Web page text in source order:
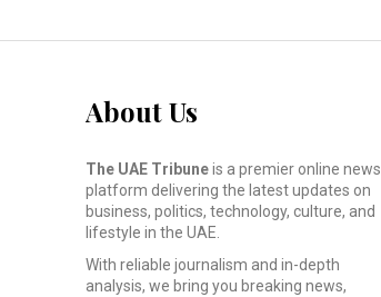
About Us
The UAE Tribuneis a premier online news
platform delivering the latest updates on
business, politics, technology, culture, and
lifestyle in the UAE.
With reliable journalism and in-depth
analysis, we bring you breaking news,